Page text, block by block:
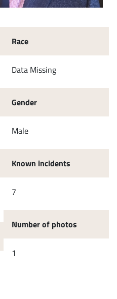
Race
Data Missing
Gender
Male
Known incidents
7
Number of photos
1